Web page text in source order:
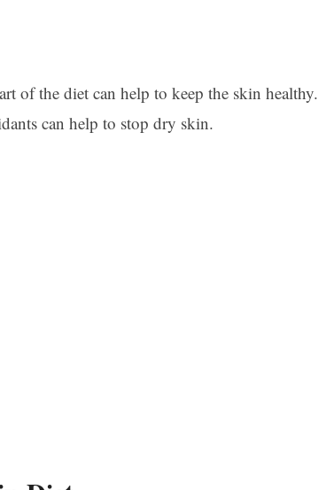
of the diet can help to keep the skin healthy.
can help to stop dry skin.